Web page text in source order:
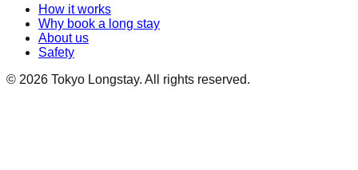
How it works
Why book a long stay
About us
Safety
© 2026 Tokyo Longstay. All rights reserved.